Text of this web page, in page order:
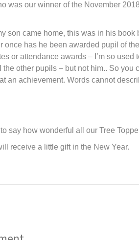
was our winner of the November
son came home, this was in his
once has he been awarded pupilof the
or attendance awards – I’m so
the other pupils – but not him.. So you
an achievement. Words cannot
say how wonderful all ourTree
receive a little gift inthe New Year.